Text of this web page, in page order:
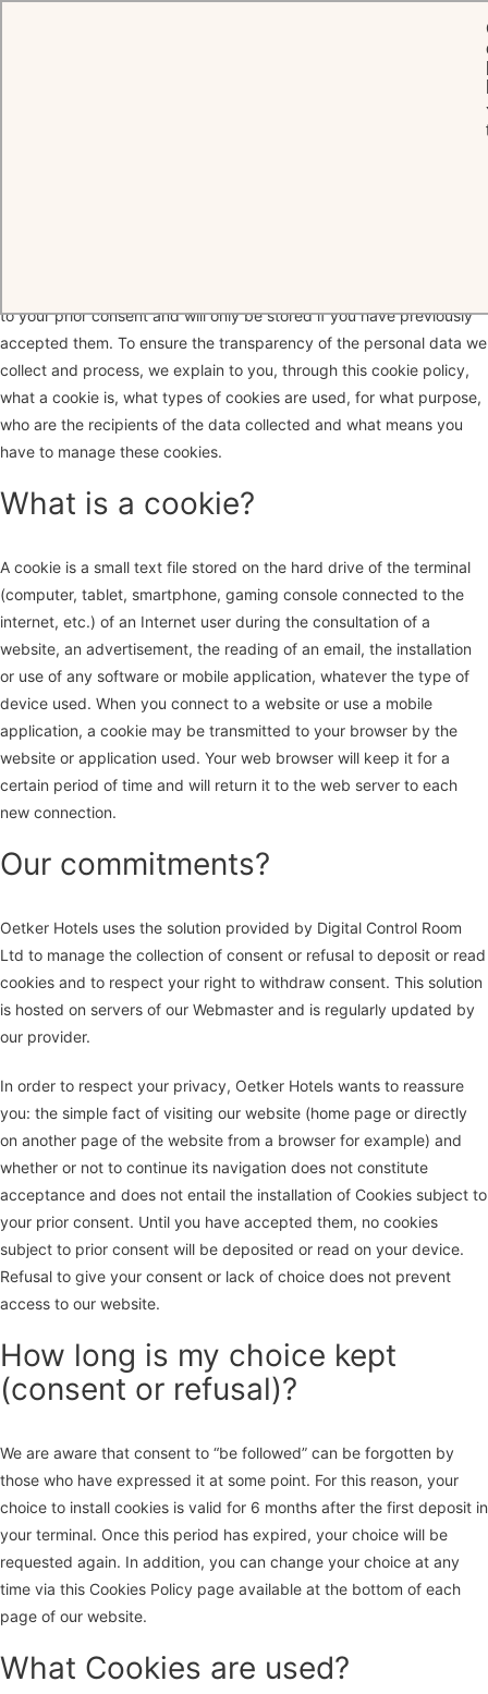
to your prior consent and will only be stored if you have previously
accepted them. To ensure the transparency of the personal data we
collect and process, we explain to you, through this cookie policy,
what a cookie is, what types of cookies are used, for what purpose,
who are the recipients of the data collected and what means you
have to manage these cookies.
What is a cookie?
A cookie is a small text file stored on the hard drive of the terminal
(computer, tablet, smartphone, gaming console connected to the
internet, etc.) of an Internet user during the consultation of a
website, an advertisement, the reading of an email, the installation
or use of any software or mobile application, whatever the type of
device used. When you connect to a website or use a mobile
application, a cookie may be transmitted to your browser by the
website or application used. Your web browser will keep it for a
certain period of time and will return it to the web server to each
new connection.
Our commitments?
Oetker Hotels uses the solution provided by Digital Control Room
Ltd to manage the collection of consent or refusal to deposit or read
cookies and to respect your right to withdraw consent. This solution
is hosted on servers of our Webmaster and is regularly updated by
our provider.
In order to respect your privacy, Oetker Hotels wants to reassure
you: the simple fact of visiting our website (home page or directly
on another page of the website from a browser for example) and
whether or not to continue its navigation does not constitute
acceptance and does not entail the installation of Cookies subject to
your prior consent. Until you have accepted them, no cookies
subject to prior consent will be deposited or read on your device.
Refusal to give your consent or lack of choice does not prevent
access to our website.
How long is my choice kept
(consent or refusal)?
We are aware that consent to “be followed” can be forgotten by
those who have expressed it at some point. For this reason, your
choice to install cookies is valid for 6 months after the first deposit in
your terminal. Once this period has expired, your choice will be
requested again. In addition, you can change your choice at any
time via this Cookies Policy page available at the bottom of each
page of our website.
What Cookies are used?